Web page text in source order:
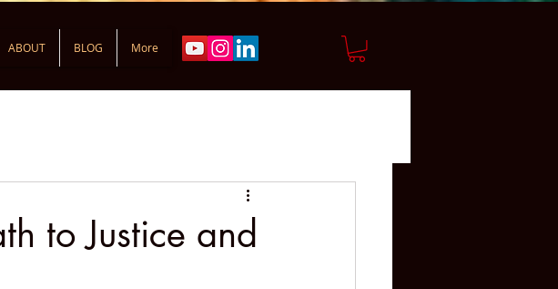
ABOUT BLOG More
to Justice and